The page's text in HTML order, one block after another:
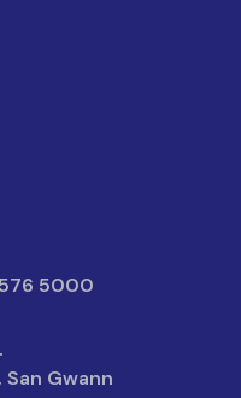
5000
Gwann